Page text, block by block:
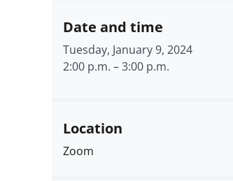
Date and time
Tuesday, January 9, 2024
2:00 p.m. –3:00 p.m.
Location
Zoom